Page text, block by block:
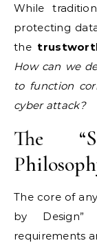
While
protecting
the
How can we
to function
cyber attack?
The
The core of
by Design”
requirements